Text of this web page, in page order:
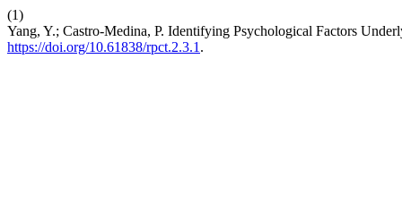
(1)
Yang, Y.; Castro-Medina, P. Identifying Psychological Factors
https://doi.org/10.61838/rpct.2.3.1 .